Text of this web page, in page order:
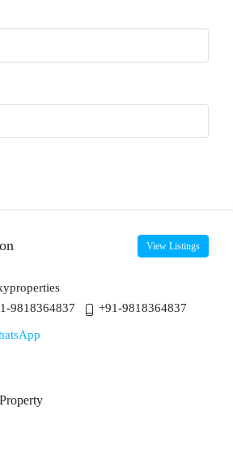
View Listings
9818364837
+91-9818364837